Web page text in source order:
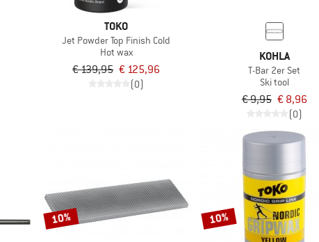
TOKO
Jet Powder Top Finish Cold
Hot wax
€ 139,95 € 125,96
(0)
KOHLA
T-Bar 2er Set
Ski tool
€ 9,95 € 8,96
(0)
10% 10%